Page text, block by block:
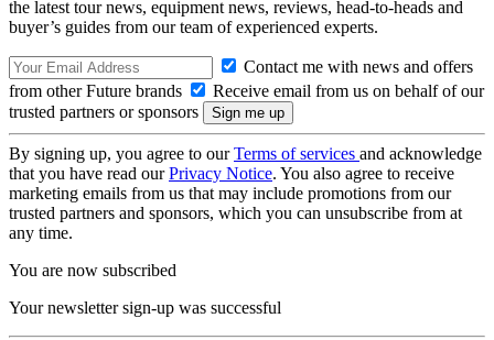
the latest tour news, equipment news, reviews, head-to-heads and
buyer’s guides from our team of experienced experts.
Contact me with news and offers
from other Future brands
Receive email from us on behalf of our
trusted partners or sponsors
By signing up, you agree to ourTerms of services and acknowledge
that you have read ourPrivacy Notice. You also agree to receive
marketing emails from us that may include promotions from our
trusted partners and sponsors, which you can unsubscribe from at
any time.
You are now subscribed
Your newsletter sign-up was successful